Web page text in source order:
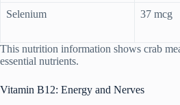
Selenium 37 mcg
This nutrition information shows crab
essential nutrients.
Vitamin B12: Energy and Nerves